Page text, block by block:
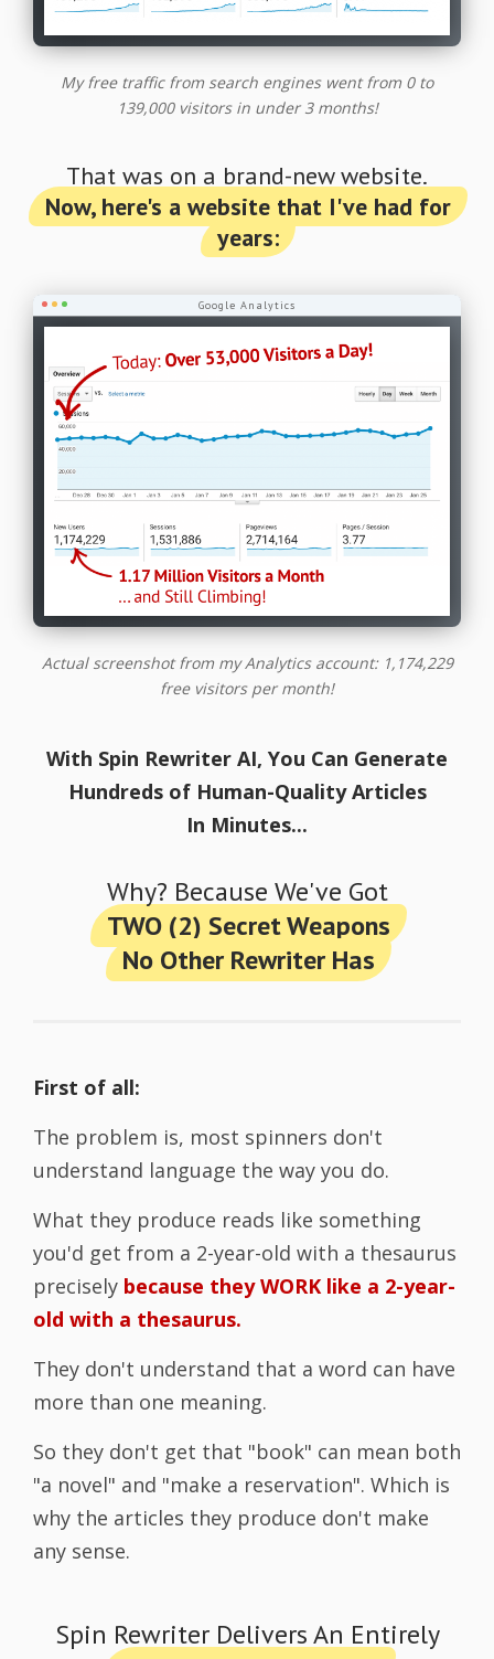
My free traffic from search engines went from 0 to
139,000 visitors in under 3 months!
That was on a brand-new website.
Now, here's a website that I've had for
years:
Google Analytics
Actual screenshot from my Analytics account: 1,174,229
free visitors per month!
With Spin Rewriter AI, You Can Generate
Hundreds of Human-Quality Articles
In Minutes...
Why? Because We've Got
TWO (2) Secret Weapons
No Other Rewriter Has
First of all:
The problem is, most spinners don't
understand language the way you do.
What they produce reads like something
you'd get from a 2-year-old with a thesaurus
precisely because they WORK like a 2-year-
old with a thesaurus.
They don't understand that a word can have
more than one meaning.
So they don't get that "book" can mean both
"a novel" and "make a reservation". Which is
why the articles they produce don't make
any sense.
Spin Rewriter Delivers An Entirely